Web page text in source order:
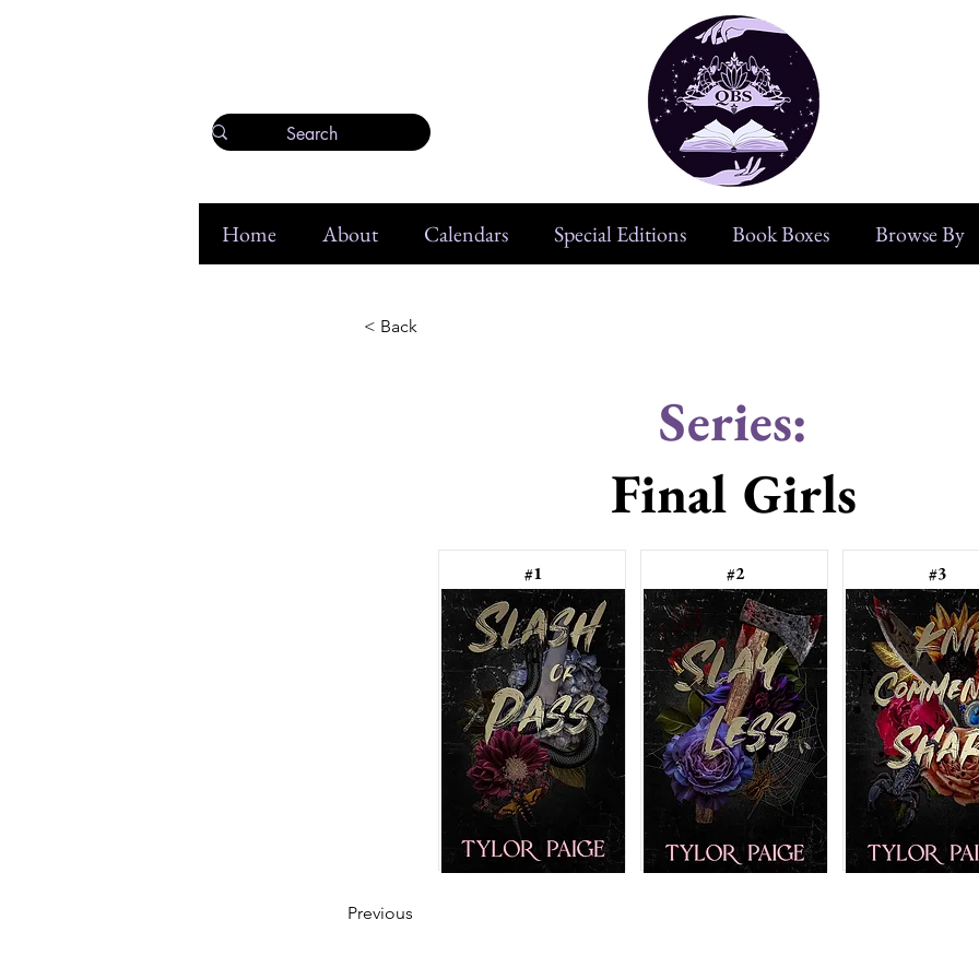
Home About Calendars Special Editions Book Boxes Browse By
< Back
Final Girls
Series:
#1 #2 #3
Previous